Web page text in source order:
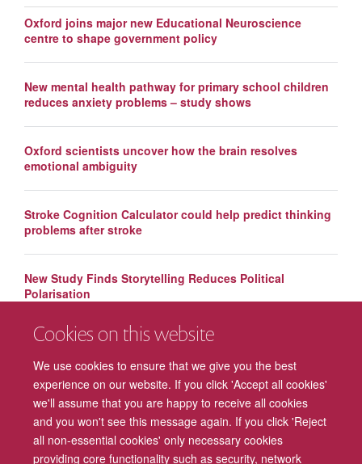
Cookies on this website
We use cookies to ensure that we give you the best
experience on our website. If you click 'Accept all cookies'
we'll assume that you are happy to receive all cookies
and you won't see this message again. If you click 'Reject
all non-essential cookies' only necessary cookies
providing core functionality such as security, network
Oxford joins major new Educational Neuroscience
centre to shape government policy
New mental health pathway for primary school children
reduces anxiety problems – study shows
Oxford scientists uncover how the brain resolves
emotional ambiguity
Stroke Cognition Calculator could help predict thinking
problems after stroke
New Study Finds Storytelling Reduces Political
Polarisation
New study investigates cause of repetitive negative